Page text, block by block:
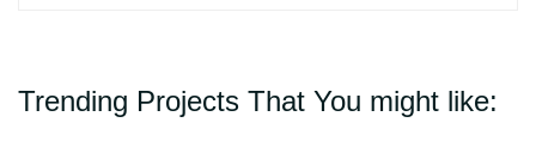
Trending Projects That You might like: